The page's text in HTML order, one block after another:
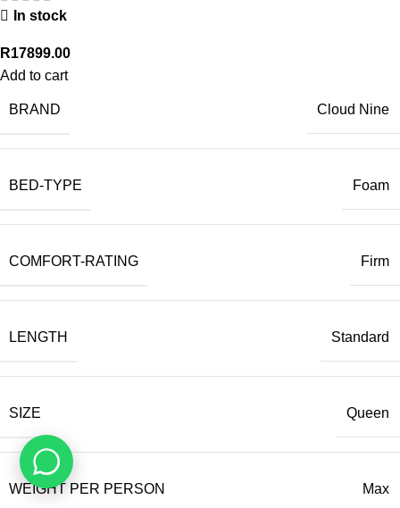
In stock
R17899.00
Add to cart
BRAND Cloud Nine
BED-TYPE Foam
COMFORT-RATING Firm
LENGTH Standard
SIZE Queen
WEIGHT PER PERSON Max